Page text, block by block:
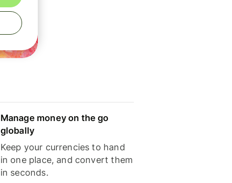
Manage money on the go
globally
Keep your currencies to hand
in one place, and convert them
in seconds.